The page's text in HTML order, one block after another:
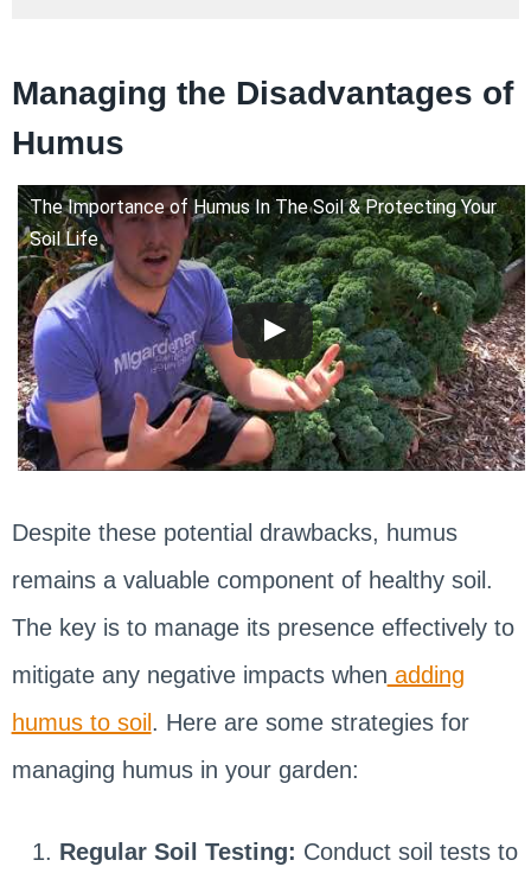
Managing the Disadvantages of
Humus
The Importance of Humus In The Soil & Protecting Your
Soil Life
Despite these potential drawbacks, humus
remains a valuable component of healthy soil.
The key is to manage its presence effectively to
mitigate any negative impacts when adding
humus to soil . Here are some strategies for
managing humus in your garden:
Regular Soil Testing: Conduct soil tests to